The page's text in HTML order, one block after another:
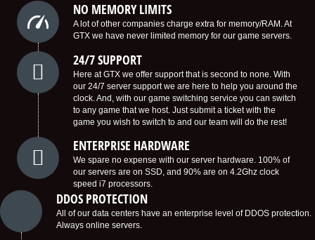
NO MEMORY LIMITS
A lot of other companies charge extra for memory/RAM. At
GTX we have never limited memory for our game servers.
24/7 SUPPORT
Here at GTX we offer support that is second to none. With
our 24/7 server support we are here to help you around the
clock. And, with our game switching service you can switch
to any game that we host. Just submit a ticket with the
game you wish to switch to and our team will do the rest!
ENTERPRISE HARDWARE
We spare no expense with our server hardware. 100% of
our servers are on SSD, and 90% are on 4.2Ghz clock
speed i7 processors.
DDOS PROTECTION
All of our data centers have an enterprise level of DDOS protection.
Always online servers.